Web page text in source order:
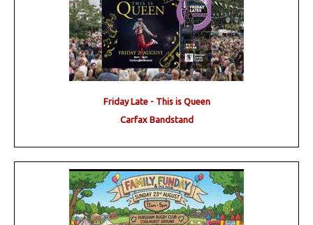
Friday Late - This is Queen
Carfax Bandstand